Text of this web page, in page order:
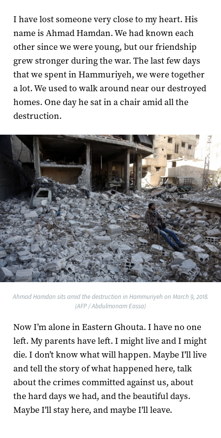
I have lost someone very close to my heart. His
name is Ahmad Hamdan. We had known each
other since we were young, but our friendship
grew stronger during the war. The last few days
that we spent in Hammuriyeh, we were together
a lot. We used to walk around near our destroyed
homes. One day he sat in a chair amid all the
destruction.
Ahmad Hamdan sits amid the destruction in Hammuriyeh on March 9, 2018.
(AFP / Abdulmonam Eassa)
Now I’m alone in Eastern Ghouta. I have no one
left. My parents have left. I might live and I might
die. I don’t know what will happen. Maybe I'll live
and tell the story of what happened here, talk
about the crimes committed against us, about
the hard days we had, and the beautiful days.
Maybe I'll stay here, and maybe I'll leave.